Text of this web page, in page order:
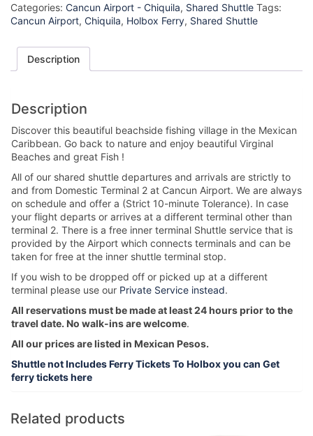
Categories: Cancun Airport - Chiquila, Shared Shuttle Tags:
Cancun Airport, Chiquila, Holbox Ferry, Shared Shuttle
Description
Description
Discover this beautiful beachside fishing village in the Mexican
Caribbean. Go back to nature and enjoy beautiful Virginal
Beaches and great Fish !
All of our shared shuttle departures and arrivals are strictly to
and from Domestic Terminal 2 at Cancun Airport. We are always
on schedule and offer a (Strict 10-minute Tolerance). In case
your flight departs or arrives at a different terminal other than
terminal 2. There is a free inner terminal Shuttle service that is
provided by the Airport which connects terminals and can be
taken for free at the inner shuttle terminal stop.
If you wish to be dropped off or picked up at a different
terminal please use our Private Service instead.
All reservations must be made at least 24 hours prior to the
travel date. No walk-ins are welcome.
All our prices are listed in Mexican Pesos.
Shuttle not Includes Ferry Tickets To Holbox you can Get
ferry tickets here
Related products